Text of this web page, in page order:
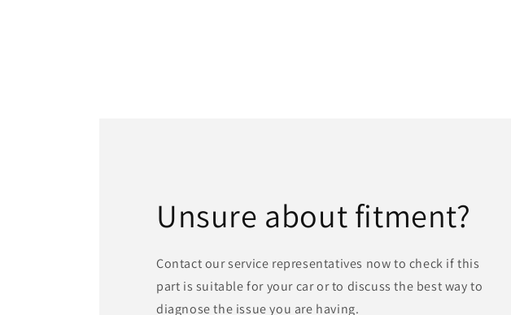
Unsure about fitment?
Contact our service representatives now to check if this
part is suitable for your car or to discuss the best way to
diagnose the issue you are having.